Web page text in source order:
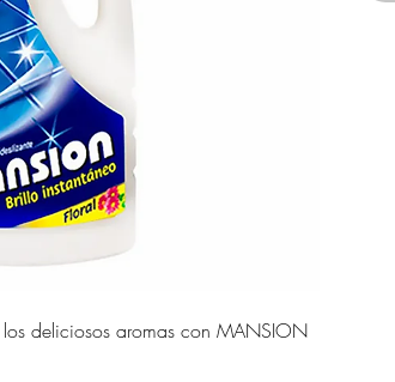
deliciosos aromas con MANSION